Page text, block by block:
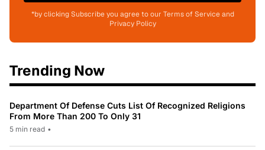
*by clicking Subscribe you agree to our Terms of Service and
Privacy Policy
Trending Now
Department Of Defense Cuts List Of Recognized Religions
From More Than 200 To Only 31
5 min read •